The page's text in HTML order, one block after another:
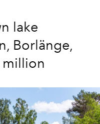
lake
Borlänge,
million